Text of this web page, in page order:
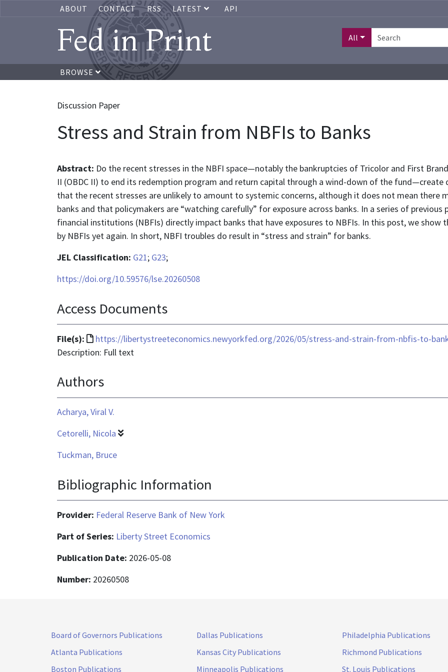
ABOUT CONTACT RSS LATEST API
Fed in Print All
BROWSE
Discussion Paper
Stress and Strain from NBFIs to Banks
Abstract: Do the recent stresses in the NBFI space—notably the bankruptcies of Tricolor and First
II (OBDC II) to end its redemption program and return capital through a wind-down of the fund—create
that the recent stresses are unlikely to amount to systemic concerns, although it does not mean there
banks and that policymakers are “watching carefully” for exposure across banks. In a series of
financial institutions (NBFIs) directly impact banks that have exposures to NBFIs. In this post, we show
by NBFIs yet again. In short, NBFI troubles do result in “stress and strain” for banks.
JEL Classification: G21; G23;
https://doi.org/10.59576/lse.20260508
Access Documents
File(s):
File
format
text/html
https://libertystreeteconomics.newyorkfed.org/2026/05/stress-and-strain-from-nbfis-to-
Description: Full text
Authors
Acharya, Viral V.
Cetorelli, Nicola
Tuckman, Bruce
Bibliographic Information
Provider: Federal Reserve Bank of New York
Part of Series: Liberty Street Economics
Publication Date: 2026-05-08
Number: 20260508
Board of Governors Publications
Atlanta Publications
Boston Publications
Dallas Publications
Kansas City Publications
Minneapolis Publications
Philadelphia Publications
Richmond Publications
St. Louis Publications